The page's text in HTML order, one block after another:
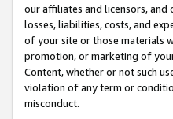
our affiliates and licensors, and
losses, liabilities, costs, and
of your site or those materials
promotion, or marketing of
Content, whether or not such
violation of any term or
misconduct.